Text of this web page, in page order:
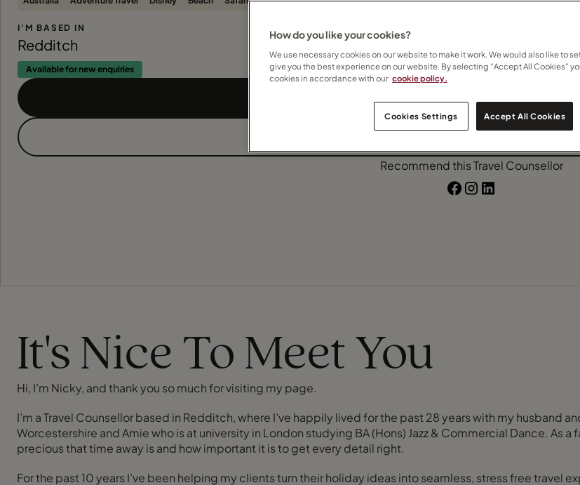
I'M BASED IN
Redditch
Available for new enquiries
Recommend this Travel Counsellor
It's Nice To Meet You
Hi, I’m Nicky, and thank you so much for visiting my page.
I’m a Travel Counsellor based in Redditch, where I’ve happily lived for the past 28 years with my husband
Worcestershire and Amie who is at university in London studying BA (Hons) Jazz & Commercial Dance. As
precious that time away is and how important it is to get every detail right.
For the past 10 years I’ve been helping my clients turn their holiday ideas into seamless, stress free travel
How do you like your cookies?
We use necessary cookies on our website to make it work. We would also like to
give you the best experience on our website. By selecting “Accept All Cookies”
cookies in accordance with our cookie policy.
Cookies Settings Accept All Cookies